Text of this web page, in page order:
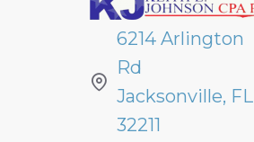
6214 Arlington
Rd
Jacksonville, FL
32211